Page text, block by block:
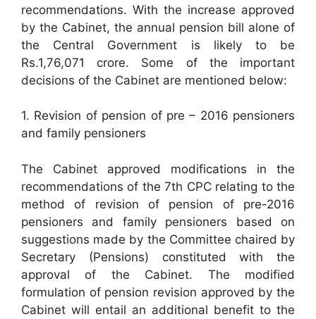
recommendations. With the increase approved
by the Cabinet, the annual pension bill alone of
the Central Government is likely to be
Rs.1,76,071 crore. Some of the important
decisions of the Cabinet are mentioned below:
1. Revision of pension of pre – 2016 pensioners
and family pensioners
The Cabinet approved modifications in the
recommendations of the 7th CPC relating to the
method of revision of pension of pre-2016
pensioners and family pensioners based on
suggestions made by the Committee chaired by
Secretary (Pensions) constituted with the
approval of the Cabinet. The modified
formulation of pension revision approved by the
Cabinet will entail an additional benefit to the